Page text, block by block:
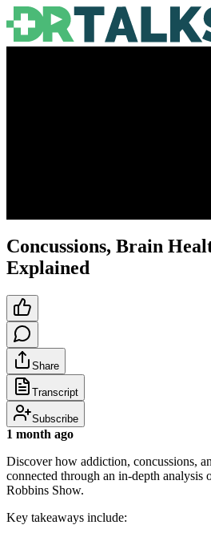
Concussions, Brain
Explained
Share
Transcript
Subscribe
1 month ago
Discover how addiction, concussions,
connected through an in-depth analysis
Robbins Show.
Key takeaways include: